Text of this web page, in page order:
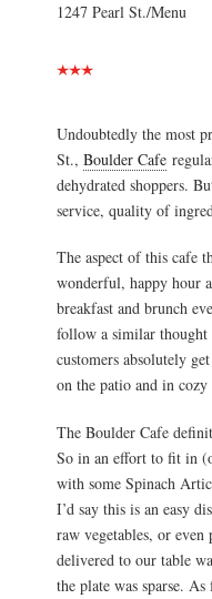
1247 Pearl St./Menu
Undoubtedly the most
St., Boulder Cafe
dehydrated shoppers.
service, quality of
The aspect of this cafe
wonderful, happy hour
breakfast and brunch
follow a similar thought
customers absolutely
on the patio and in
The Boulder Cafe
So in an effort to fit in
with some Spinach
I’d say this is an easy
raw vegetables, or
delivered to our table
the plate was sparse.